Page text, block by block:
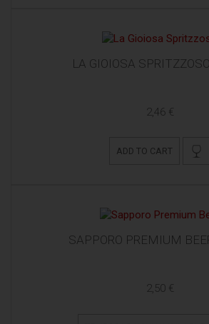
LA GIOIOSA
2,46 €
ADD TO CART
SAPPORO PREMIUM
2,50 €